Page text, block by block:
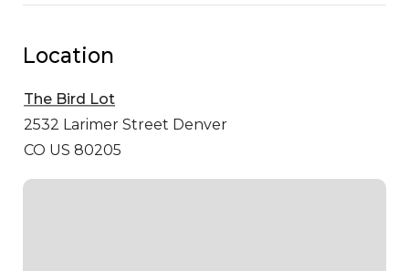
Location
The Bird Lot
2532 Larimer Street Denver
CO US 80205